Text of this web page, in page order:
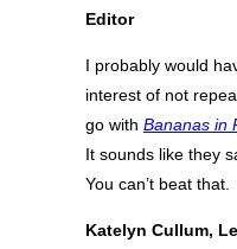
Editor
I probably would
interest of not
go with Bananas in
It sounds like they
You can’t beat that.
Katelyn Cullum,